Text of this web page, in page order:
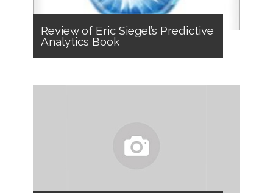
Review of Eric Siegel’s Predictive
Analytics Book